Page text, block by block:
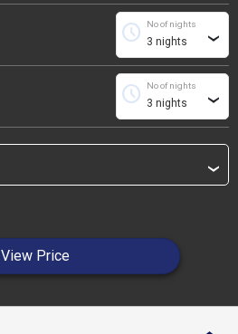
No of nights
schedule ›
No of nights
schedule ›
›
View Price